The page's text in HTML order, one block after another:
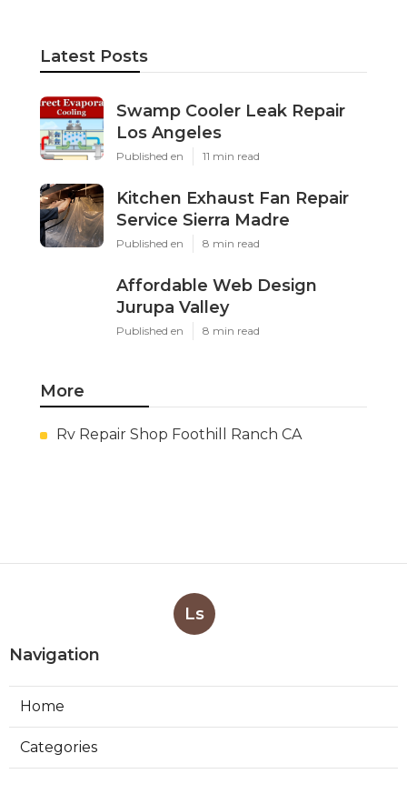
Latest Posts
Swamp Cooler Leak Repair
Los Angeles
Published en 11 min read
Kitchen Exhaust Fan Repair
Service Sierra Madre
Published en 8 min read
Affordable Web Design
Jurupa Valley
Published en 8 min read
More
Rv Repair Shop Foothill Ranch CA
Ls
Navigation
Home
Categories